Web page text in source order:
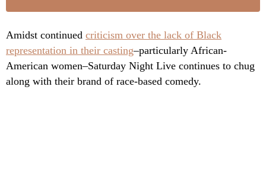
Amidst continued criticism over the lack of Black
representation in their casting–particularly African-
American women–Saturday Night Live continues to chug
along with their brand of race-based comedy.